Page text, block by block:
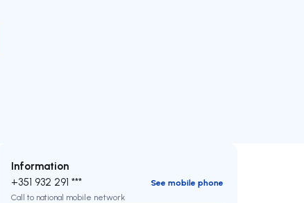
Information
+351 932 291 ***
See mobile phone
Call to national mobile network